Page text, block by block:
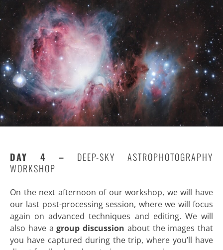
DAY 4 – DEEP-SKY ASTROPHOTOGRAPHY
WORKSHOP
On the next afternoon of our workshop, we will have
our last post-processing session, where we will focus
again on advanced techniques and editing. We will
also have agroup discussion about the images that
you have captured during the trip, where you’ll have